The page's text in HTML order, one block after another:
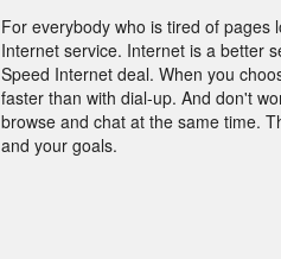
For everybody who is tired of pages
Internet service. Internet is a better
Speed Internet deal. When you
faster than with dial-up. And don't
browse and chat at the same time.
and your goals.